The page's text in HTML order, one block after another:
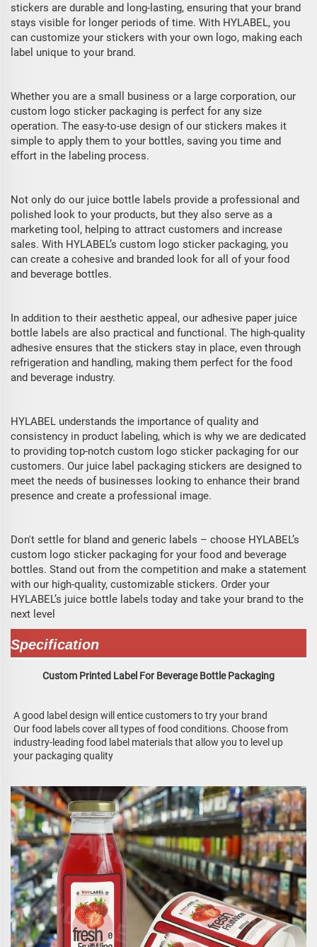
stickers are durable and long-lasting, ensuring that your brand
stays visible for longer periods of time. With HYLABEL, you
can customize your stickers with your own logo, making each
label unique to your brand.
Whether you are a small business or a large corporation, our
custom logo sticker packaging is perfect for any size
operation. The easy-to-use design of our stickers makes it
simple to apply them to your bottles, saving you time and
effort in the labeling process.
Not only do our juice bottle labels provide a professional and
polished look to your products, but they also serve as a
marketing tool, helping to attract customers and increase
sales. With HYLABEL’s custom logo sticker packaging, you
can create a cohesive and branded look for all of your food
and beverage bottles.
In addition to their aesthetic appeal, our adhesive paper juice
bottle labels are also practical and functional. The high-quality
adhesive ensures that the stickers stay in place, even through
refrigeration and handling, making them perfect for the food
and beverage industry.
HYLABEL understands the importance of quality and
consistency in product labeling, which is why we are dedicated
to providing top-notch custom logo sticker packaging for our
customers. Our juice label packaging stickers are designed to
meet the needs of businesses looking to enhance their brand
presence and create a professional image.
Don't settle for bland and generic labels – choose HYLABEL’s
custom logo sticker packaging for your food and beverage
bottles. Stand out from the competition and make a statement
with our high-quality, customizable stickers. Order your
HYLABEL’s juice bottle labels today and take your brand to the
next level
Specification
Custom Printed Label For Beverage Bottle Packaging
A good label design will entice customers to try your brand
Our food labels cover all types of food conditions. Choose from
industry-leading food label materials that allow you to level up
your packaging quality